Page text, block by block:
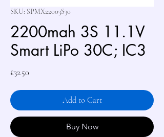
SKU: SPMX22003S30
2200mah 3S 11.1V
Smart LiPo 30C; IC3
£32.50
Add to Cart
Buy Now